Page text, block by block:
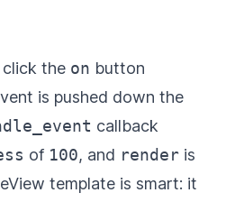
click the on button
is pushed down the
callback
of 100, and render is
template is smart: it